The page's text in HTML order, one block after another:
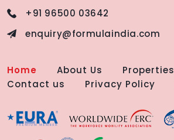
+91 96500 03642
enquiry@formulaindia.com
Home About Us
Properties
Contact us
Privacy Policy